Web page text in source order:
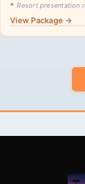
* Resort presentation
View Package →